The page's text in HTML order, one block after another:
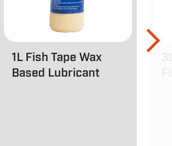
1L Fish Tape Wax
Based Lubricant